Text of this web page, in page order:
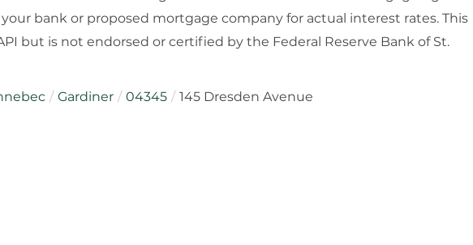
bank or proposed mortgage company for actual interest rates. This
but is not endorsed or certified by the Federal Reserve Bank of St.
Gardiner 04345 145 Dresden Avenue